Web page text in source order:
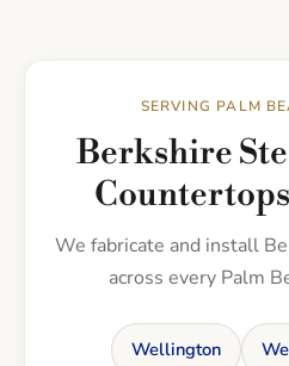
SERVING PALM
Berkshire
We fabricate and install
across every Palm
Wellington